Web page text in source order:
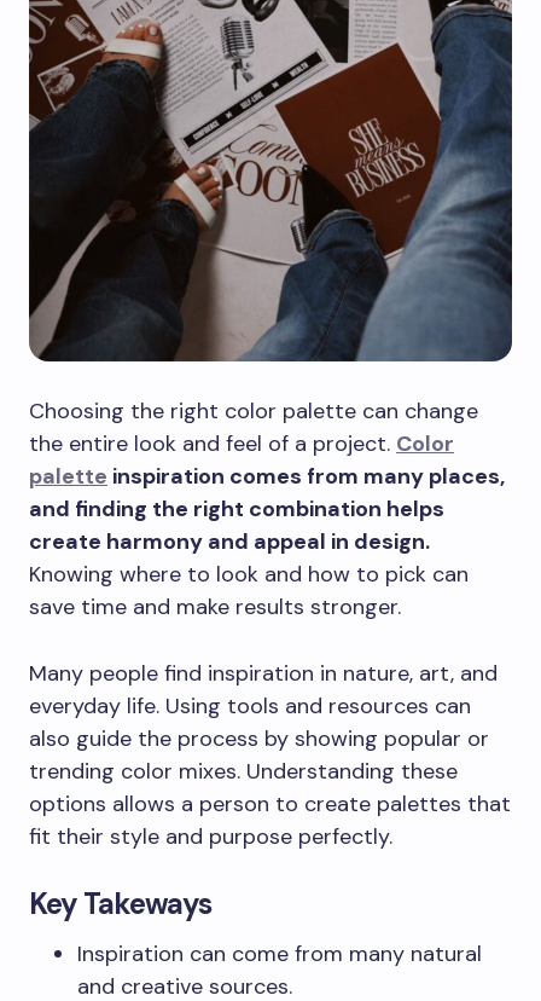
Choosing the right color palette can change
the entire look and feel of a project. Color
palette inspiration comes from many places,
and finding the right combination helps
create harmony and appeal in design.
Knowing where to look and how to pick can
save time and make results stronger.
Many people find inspiration in nature, art, and
everyday life. Using tools and resources can
also guide the process by showing popular or
trending color mixes. Understanding these
options allows a person to create palettes that
fit their style and purpose perfectly.
Key Takeways
Inspiration can come from many natural
and creative sources.